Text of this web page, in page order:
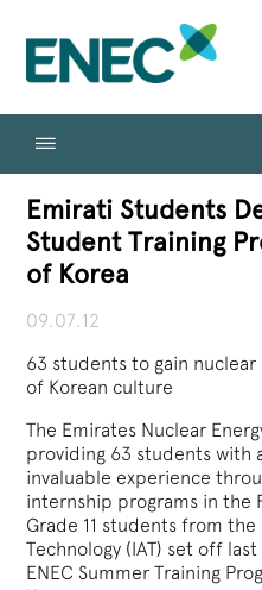
Emirati Students
Student Training
of Korea
09.07.12
63 students to gain
of Korean culture
The Emirates Nuclear
providing 63 students with
invaluable experience
internship programs in the
Grade 11 students from
Technology (IAT) set off
ENEC Summer Training